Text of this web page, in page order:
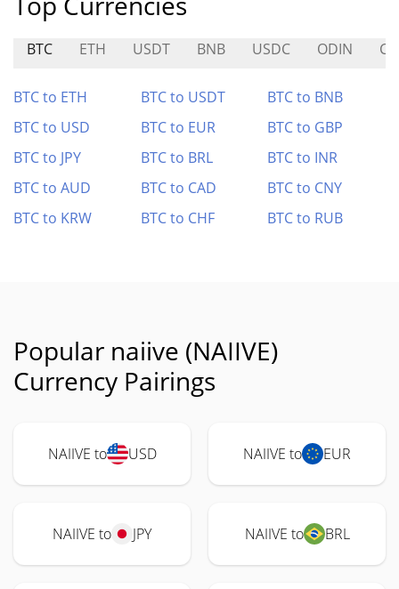
BTC ETH USDT BNB USDC ODIN
BTC to ETH BTC to USDT
BTC to BNB
BTC to USD
BTC to EUR
BTC to GBP
BTC to JPY
BTC to BRL
BTC to INR
BTC to AUD
BTC to CAD
BTC to CNY
BTC to KRW
BTC to CHF BTC to RUB
Popular naiive (NAIIVE)
Currency Pairings
NAIIVE to USD NAIIVE to EUR
NAIIVE to JPY NAIIVE to BRL